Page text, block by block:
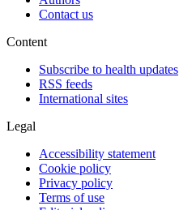
Contact us
Content
Subscribe to health updates
RSS feeds
International sites
Legal
Accessibility statement
Cookie policy
Privacy policy
Terms of use